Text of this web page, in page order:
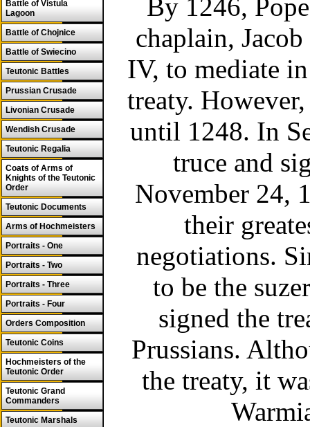
Battle of Vistula
Lagoon
Battle of Chojnice
Battle of Swiecino
Teutonic Battles
Prussian Crusade
Livonian Crusade
Wendish Crusade
Teutonic Regalia
Coats of Arms of
Knights of the Teutonic
Order
Teutonic Documents
Arms of Hochmeisters
Portraits - One
Portraits - Two
Portraits - Three
Portraits - Four
Orders Composition
Teutonic Coins
Hochmeisters of the
Teutonic Order
Teutonic Grand
Commanders
Teutonic Marshals
By 1246,
chaplain,
IV, to mediate
treaty.
until 1248. In
truce and
November 24,
their
negotiations.
to be the
signed the
Prussians.
the treaty, it